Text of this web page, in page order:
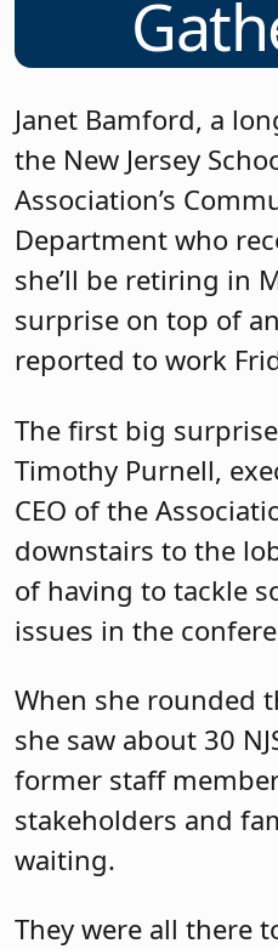
Janet Bamford, a
the New Jersey
Association’s
Department who
she’ll be retiring in
surprise on top of
reported to work
The first big
Timothy Purnell,
CEO of the
downstairs to the
of having to tackle
issues in the
When she rounded
she saw about 30
former staff
stakeholders and
waiting.
They were all there